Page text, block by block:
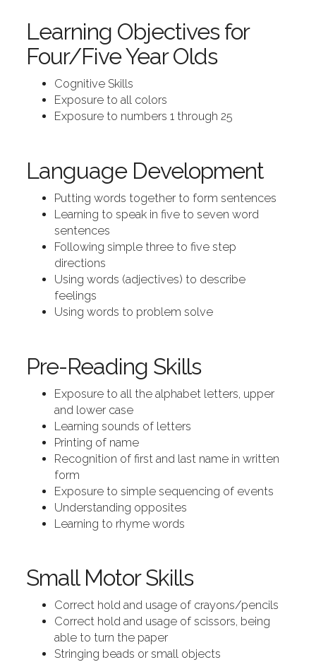
Learning Objectives for
Four/Five Year Olds
Cognitive Skills
Exposure to all colors
Exposure to numbers 1 through 25
Language Development
Putting words together to form sentences
Learning to speak in five to seven word
sentences
Following simple three to five step
directions
Using words (adjectives) to describe
feelings
Using words to problem solve
Pre-Reading Skills
Exposure to all the alphabet letters, upper
and lower case
Learning sounds of letters
Printing of name
Recognition of first and last name in written
form
Exposure to simple sequencing of events
Understanding opposites
Learning to rhyme words
Small Motor Skills
Correct hold and usage of crayons/pencils
Correct hold and usage of scissors, being
able to turn the paper
Stringing beads or small objects